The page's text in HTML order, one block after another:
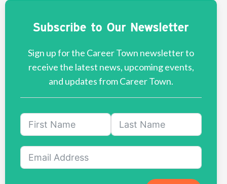
Subscribe to Our Newsletter
Sign up for the Career Town newsletter to
receive the latest news, upcoming events,
and updates from Career Town.